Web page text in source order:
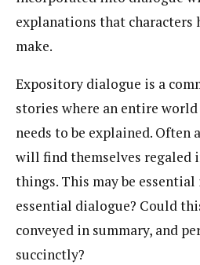
explanations that characters
make.
Expository dialogue is a
stories where an entire
needs to be explained. Often
will find themselves regaled
things. This may be
essential dialogue? Could
conveyed in summary, and
succinctly?